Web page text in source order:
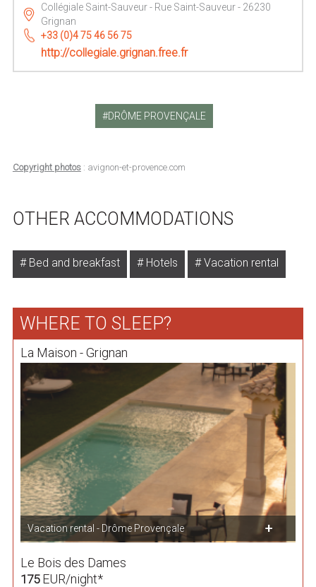
Collégiale Saint-Sauveur - Rue Saint-Sauveur - 26230
Grignan
+33 (0)4 75 46 56 75
http://collegiale.grignan.free.fr
DRÔME PROVENÇALE
Copyright photos: avignon-et-provence.com
OTHER ACCOMMODATIONS
Bed and breakfast Hotels Vacation rental
WHERE TO SLEEP?
La Maison - Grignan
Vacation rental - Drôme Provençale
Le Bois des Dames
175EUR/night*